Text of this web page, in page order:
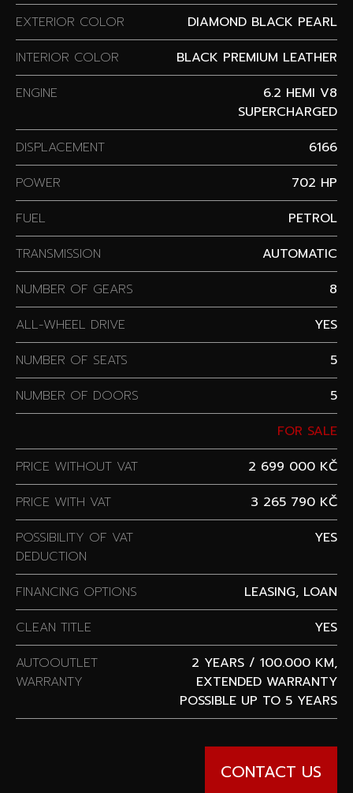
EXTERIOR COLOR
DIAMOND BLACK PEARL
INTERIOR COLOR
BLACK PREMIUM LEATHER
ENGINE
6.2 HEMI V8
SUPERCHARGED
DISPLACEMENT
6166
POWER
702 HP
FUEL
PETROL
TRANSMISSION
AUTOMATIC
NUMBER OF GEARS
8
ALL-WHEEL DRIVE
YES
NUMBER OF SEATS
5
NUMBER OF DOORS
5
FOR SALE
PRICE WITHOUT VAT
2 699 000 KČ
PRICE WITH VAT
3 265 790 KČ
POSSIBILITY OF VAT
DEDUCTION
YES
FINANCING OPTIONS
LEASING, LOAN
CLEAN TITLE
YES
AUTOOUTLET
WARRANTY
2 YEARS / 100.000 KM,
EXTENDED WARRANTY
POSSIBLE UP TO 5 YEARS
CONTACT US